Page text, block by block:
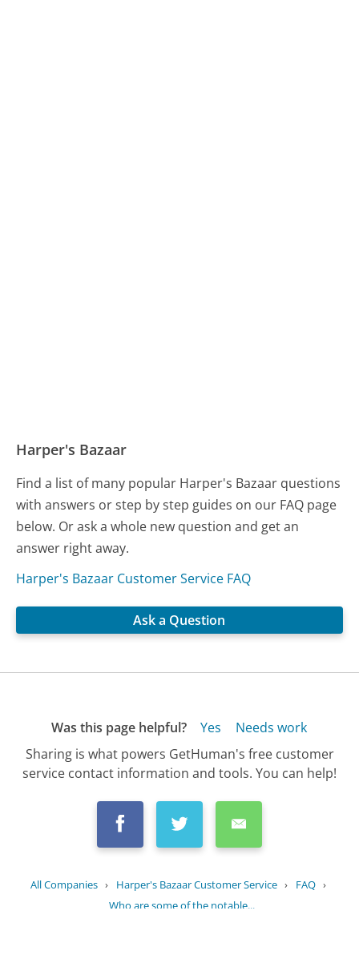
Harper's Bazaar
Find a list of many popular Harper's Bazaar questions
with answers or step by step guides on our FAQ page
below. Or ask a whole new question and get an
answer right away.
Harper's Bazaar Customer Service FAQ
Ask a Question
Was this page helpful? Yes
Needs work
Sharing is what powers GetHuman's free customer
service contact information and tools. You can help!
All Companies › Harper's Bazaar Customer Service › FAQ ›
Who are some of the notable...